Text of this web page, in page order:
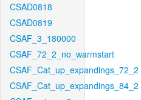
CSAD0818
CSAD0819
CSAF_3_180000
CSAF_72_2_no_warmstart
CSAF_Cat_up_expandings_72_2
CSAF_Cat_up_expandings_84_2